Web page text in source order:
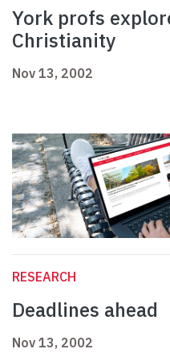
York profs
Christianity
Nov 13, 2002
RESEARCH
Deadlines ahead
Nov 13, 2002